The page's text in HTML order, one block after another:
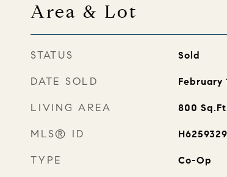
Area & Lot
STATUS Sold
DATE SOLD February
LIVING AREA 800
MLS® ID H6259329
TYPE Co-Op